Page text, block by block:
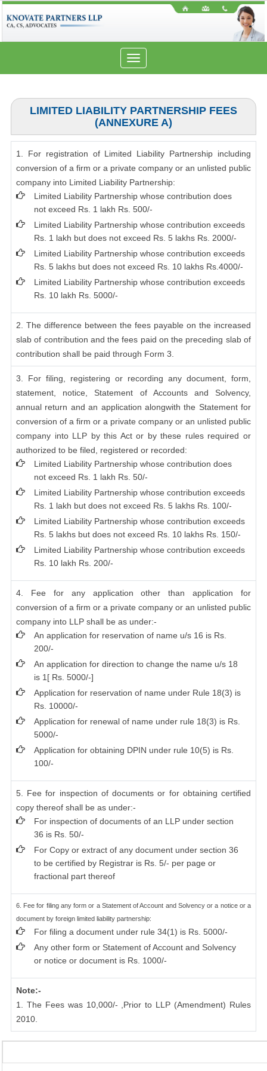
Toggle
navigation
LIMITED LIABILITY PARTNERSHIP FEES
(ANNEXURE A)
1. For registration of Limited Liability Partnership including
conversion of a firm or a private company or an unlisted public
company into Limited Liability Partnership:
Limited Liability Partnership whose contribution does
not exceed Rs. 1 lakh Rs. 500/-
Limited Liability Partnership whose contribution exceeds
Rs. 1 lakh but does not exceed Rs. 5 lakhs Rs. 2000/-
Limited Liability Partnership whose contribution exceeds
Rs. 5 lakhs but does not exceed Rs. 10 lakhs Rs.4000/-
Limited Liability Partnership whose contribution exceeds
Rs. 10 lakh Rs. 5000/-
2. The difference between the fees payable on the increased
slab of contribution and the fees paid on the preceding slab of
contribution shall be paid through Form 3.
3. For filing, registering or recording any document, form,
statement, notice, Statement of Accounts and Solvency,
annual return and an application alongwith the Statement for
conversion of a firm or a private company or an unlisted public
company into LLP by this Act or by these rules required or
authorized to be filed, registered or recorded:
Limited Liability Partnership whose contribution does
not exceed Rs. 1 lakh Rs. 50/-
Limited Liability Partnership whose contribution exceeds
Rs. 1 lakh but does not exceed Rs. 5 lakhs Rs. 100/-
Limited Liability Partnership whose contribution exceeds
Rs. 5 lakhs but does not exceed Rs. 10 lakhs Rs. 150/-
Limited Liability Partnership whose contribution exceeds
Rs. 10 lakh Rs. 200/-
4. Fee for any application other than application for
conversion of a firm or a private company or an unlisted public
company into LLP shall be as under:-
An application for reservation of name u/s 16 is Rs.
200/-
An application for direction to change the name u/s 18
is 1[ Rs. 5000/-]
Application for reservation of name under Rule 18(3) is
Rs. 10000/-
Application for renewal of name under rule 18(3) is Rs.
5000/-
Application for obtaining DPIN under rule 10(5) is Rs.
100/-
5. Fee for inspection of documents or for obtaining certified
copy thereof shall be as under:-
For inspection of documents of an LLP under section
36 is Rs. 50/-
For Copy or extract of any document under section 36
to be certified by Registrar is Rs. 5/- per page or
fractional part thereof
6. Fee for filing any form or a Statement of Account and Solvency or a notice or a
document by foreign limited liability partnership:
For filing a document under rule 34(1) is Rs. 5000/-
Any other form or Statement of Account and Solvency
or notice or document is Rs. 1000/-
Note:-
1. The Fees was 10,000/- ,Prior to LLP (Amendment) Rules
2010.